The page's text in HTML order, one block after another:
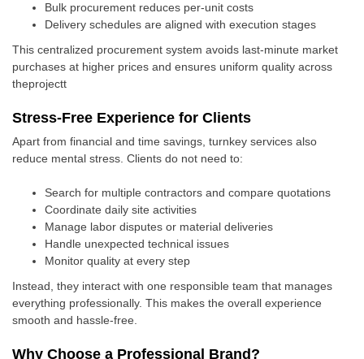
Bulk procurement reduces per-unit costs
Delivery schedules are aligned with execution stages
This centralized procurement system avoids last-minute market
purchases at higher prices and ensures uniform quality across
theprojectt
Stress-Free Experience for Clients
Apart from financial and time savings, turnkey services also
reduce mental stress. Clients do not need to:
Search for multiple contractors and compare quotations
Coordinate daily site activities
Manage labor disputes or material deliveries
Handle unexpected technical issues
Monitor quality at every step
Instead, they interact with one responsible team that manages
everything professionally. This makes the overall experience
smooth and hassle-free.
Why Choose a Professional Brand?